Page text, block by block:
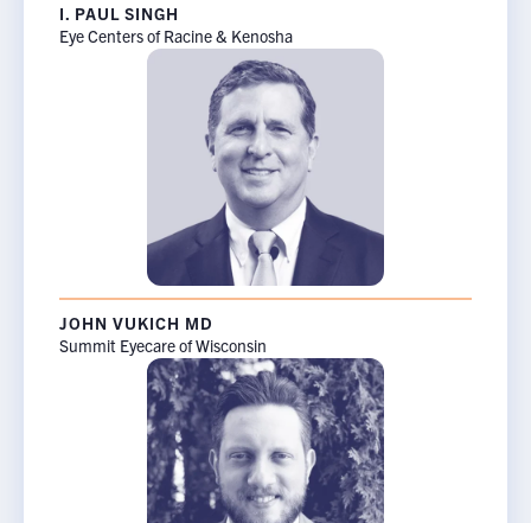
I. PAUL SINGH
Eye Centers of Racine & Kenosha
JOHN VUKICH MD
Summit Eyecare of Wisconsin